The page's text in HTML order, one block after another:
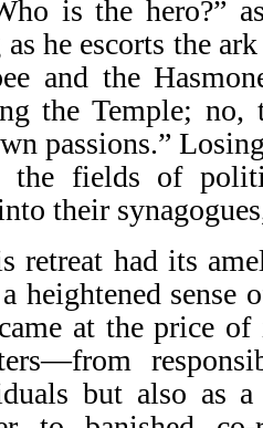
is the hero?”
he escorts the
and the
the Temple;
passions.”
the fields of
their
retreat had its
heightened
at the price
but also as